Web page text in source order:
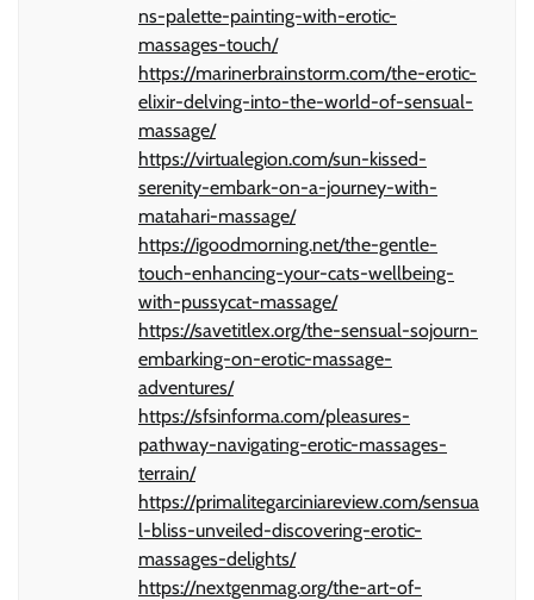
ns-palette-painting-with-erotic-
massages-touch/
https://marinerbrainstorm.com/the-erotic-
elixir-delving-into-the-world-of-sensual-
massage/
https://virtualegion.com/sun-kissed-
serenity-embark-on-a-journey-with-
matahari-massage/
https://igoodmorning.net/the-gentle-
touch-enhancing-your-cats-wellbeing-
with-pussycat-massage/
https://savetitlex.org/the-sensual-sojourn-
embarking-on-erotic-massage-
adventures/
https://sfsinforma.com/pleasures-
pathway-navigating-erotic-massages-
terrain/
https://primalitegarciniareview.com/sensua
l-bliss-unveiled-discovering-erotic-
massages-delights/
https://nextgenmag.org/the-art-of-